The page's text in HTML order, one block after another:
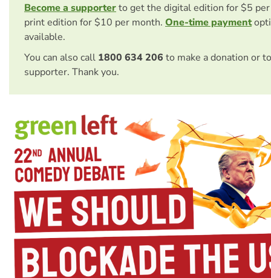
Become a supporterto get the digital edition for $5
print edition for $10 per month. One-time payment
available.
You can also call 1800 634 206 to make a donation or
supporter. Thank you.